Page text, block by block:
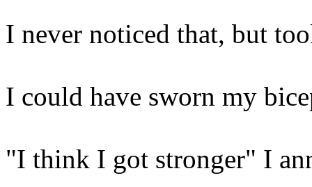
I never noticed that, but
I could have sworn my
"I think I got stronger" I